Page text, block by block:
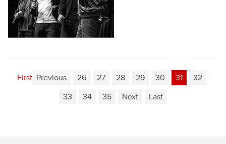
First Previous 26 27 28 29 30 31
32
33
34 35 Next Last